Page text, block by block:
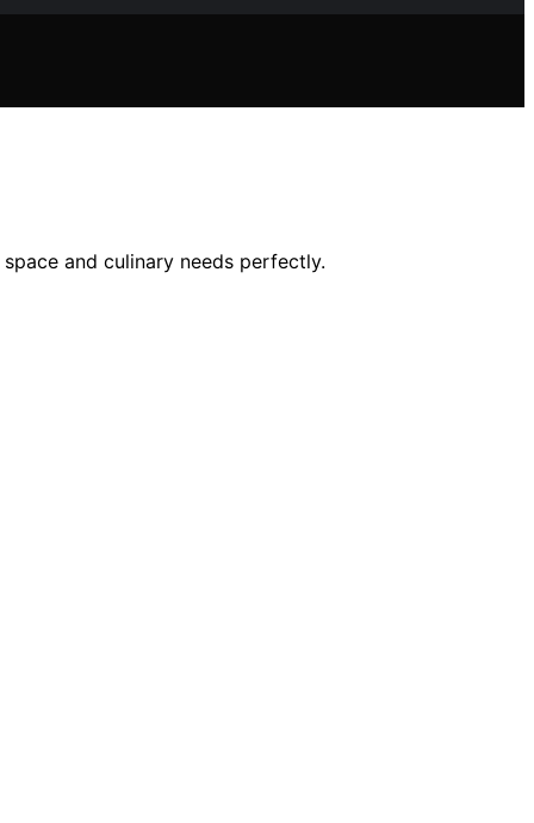
and culinary needs perfectly.